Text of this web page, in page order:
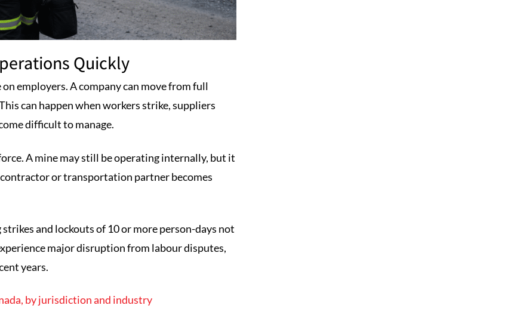
Quickly
employers. A company can move from full
can happen when workers strike, suppliers
difficult to manage.
A mine may still be operating internally, but it
or transportation partner becomes
and lockouts of 10 or more person-days not
major disruption from labour disputes,
years.
by jurisdiction and industry